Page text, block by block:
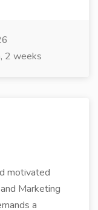
2 weeks
motivated
Marketing
a